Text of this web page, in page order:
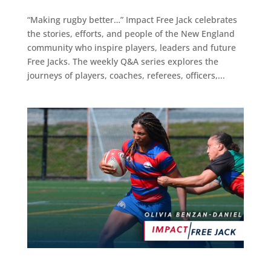
“Making rugby better…” Impact Free Jack celebrates
the stories, efforts, and people of the New England
community who inspire players, leaders and future
Free Jacks. The weekly Q&A series explores the
journeys of players, coaches, referees, officers,...